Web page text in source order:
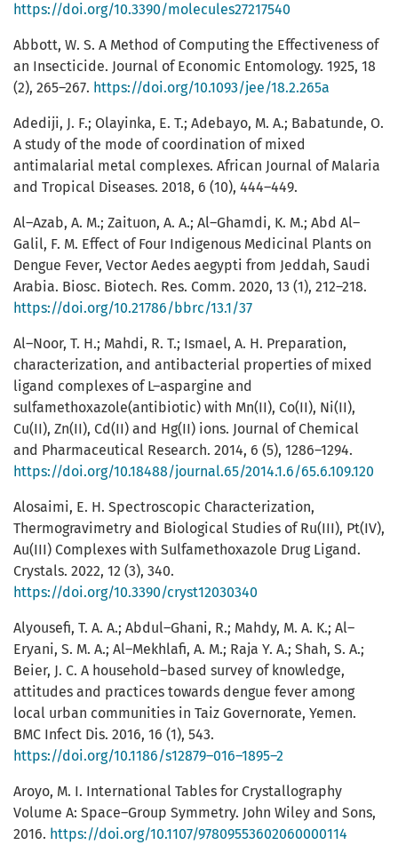
https://doi.org/10.3390/molecules27217540
Abbott, W. S. A Method of Computing the Effectiveness of
an Insecticide. Journal of Economic Entomology. 1925, 18
(2), 265–267. https://doi.org/10.1093/jee/18.2.265a
Adediji, J. F.; Olayinka, E. T.; Adebayo, M. A.; Babatunde, O.
A study of the mode of coordination of mixed
antimalarial metal complexes. African Journal of Malaria
and Tropical Diseases. 2018, 6 (10), 444–449.
Al–Azab, A. M.; Zaituon, A. A.; Al–Ghamdi, K. M.; Abd Al–
Galil, F. M. Effect of Four Indigenous Medicinal Plants on
Dengue Fever, Vector Aedes aegypti from Jeddah, Saudi
Arabia. Biosc. Biotech. Res. Comm. 2020, 13 (1), 212–218.
https://doi.org/10.21786/bbrc/13.1/37
Al–Noor, T. H.; Mahdi, R. T.; Ismael, A. H. Preparation,
characterization, and antibacterial properties of mixed
ligand complexes of L–aspargine and
sulfamethoxazole(antibiotic) with Mn(II), Co(II), Ni(II),
Cu(II), Zn(II), Cd(II) and Hg(II) ions. Journal of Chemical
and Pharmaceutical Research. 2014, 6 (5), 1286–1294.
https://doi.org/10.18488/journal.65/2014.1.6/65.6.109.120
Alosaimi, E. H. Spectroscopic Characterization,
Thermogravimetry and Biological Studies of Ru(III), Pt(IV),
Au(III) Complexes with Sulfamethoxazole Drug Ligand.
Crystals. 2022, 12 (3), 340.
https://doi.org/10.3390/cryst12030340
Alyousefi, T. A. A.; Abdul–Ghani, R.; Mahdy, M. A. K.; Al–
Eryani, S. M. A.; Al–Mekhlafi, A. M.; Raja Y. A.; Shah, S. A.;
Beier, J. C. A household–based survey of knowledge,
attitudes and practices towards dengue fever among
local urban communities in Taiz Governorate, Yemen.
BMC Infect Dis. 2016, 16 (1), 543.
https://doi.org/10.1186/s12879–016–1895–2
Aroyo, M. I. International Tables for Crystallography
Volume A: Space–Group Symmetry. John Wiley and Sons,
2016. https://doi.org/10.1107/97809553602060000114